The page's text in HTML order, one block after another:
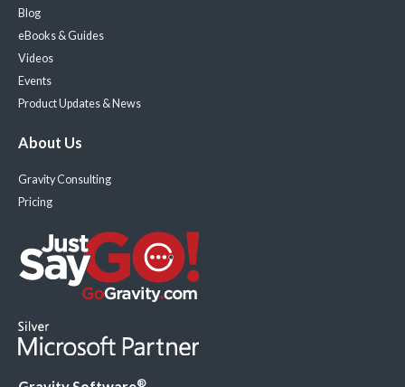
Blog
eBooks & Guides
Videos
Events
Product Updates & News
About Us
Gravity Consulting
Pricing
®